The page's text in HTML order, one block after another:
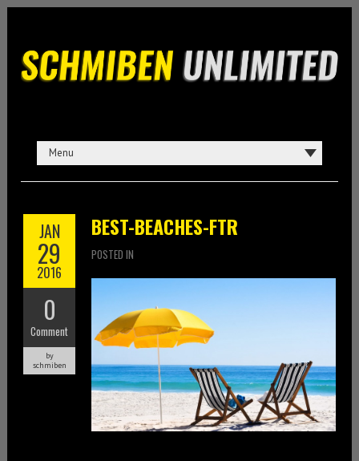
JAN
29
2016
0
Comment
by
schmiben
BEST-BEACHES-FTR
POSTED IN